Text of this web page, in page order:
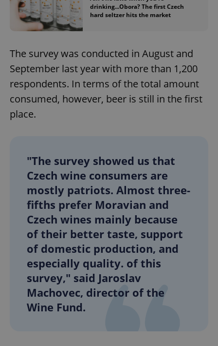
drinking...Obora? The first Czech
hard seltzer hits the market
The survey was conducted in August and
September last year with more than 1,200
respondents. In terms of the total amount
consumed, however, beer is still in the first
place.
"The survey showed us that
Czech wine consumers are
mostly patriots. Almost three-
fifths prefer Moravian and
Czech wines mainly because
of their better taste, support
of domestic production, and
especially quality. of this
survey," said Jaroslav
Machovec, director of the
Wine Fund.